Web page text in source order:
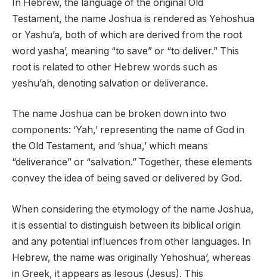
In Hebrew, the language of the original Old
Testament, the name Joshua is rendered as Yehoshua
or Yashu’a, both of which are derived from the root
word yasha’, meaning “to save” or “to deliver.” This
root is related to other Hebrew words such as
yeshu’ah, denoting salvation or deliverance.
The name Joshua can be broken down into two
components: ‘Yah,’ representing the name of God in
the Old Testament, and ‘shua,’ which means
“deliverance” or “salvation.” Together, these elements
convey the idea of being saved or delivered by God.
When considering the etymology of the name Joshua,
it is essential to distinguish between its biblical origin
and any potential influences from other languages. In
Hebrew, the name was originally Yehoshua’, whereas
in Greek, it appears as Iesous (Jesus). This